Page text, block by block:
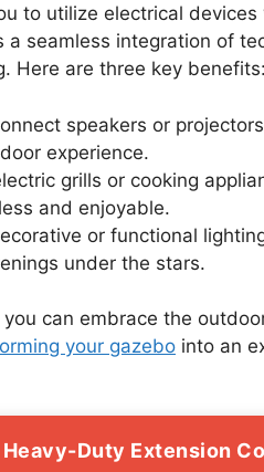
to utilize electrical
seamless integration of
Here are three key benefits:
speakers or
experience.
grills or cooking
and enjoyable.
or functional
under the stars.
can embrace the
your gazebo into an
Heavy-Duty Extension